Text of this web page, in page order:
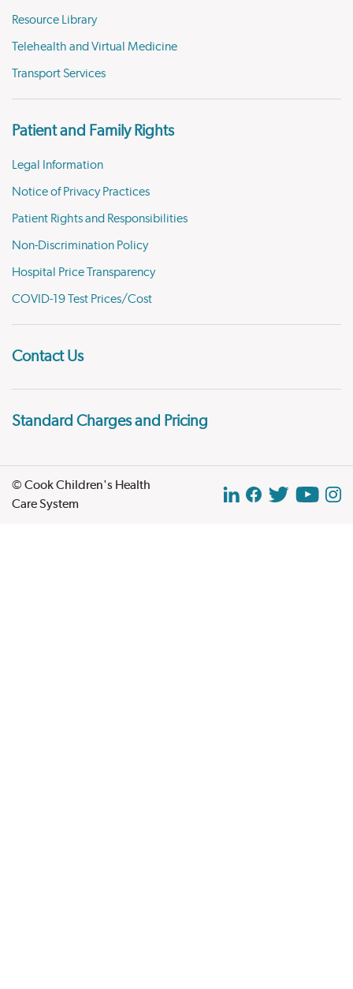
Resource Library
Telehealth and Virtual Medicine
Transport Services
Patient and Family Rights
Legal Information
Notice of Privacy Practices
Patient Rights and Responsibilities
Non-Discrimination Policy
Hospital Price Transparency
COVID-19 Test Prices/Cost
Contact Us
Standard Charges and Pricing
© Cook Children's Health
Care System